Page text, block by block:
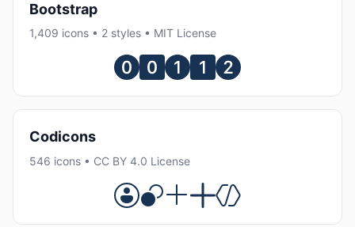
Bootstrap
1,409 icons • 2 styles • MIT License
Codicons
546 icons • CC BY 4.0 License